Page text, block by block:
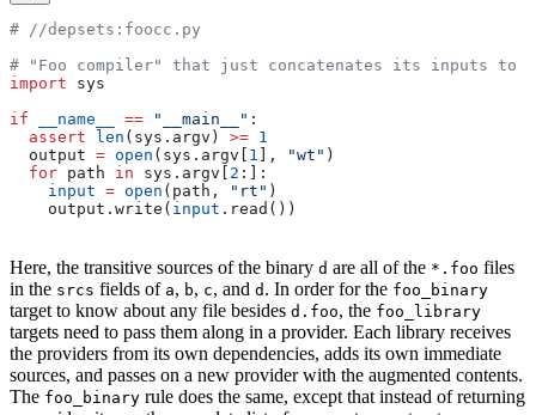
# //depsets:foocc.py
# "Foo compiler" that just concatenates its inputs to
import sys
if __name__ == "__main__" :
  assert
len (sys.argv) >= 1
  output
= open (sys.argv[ 1 ], "wt" )
  for
path in sys.argv[ 2 :]:
    input
= open (path, "rt" )
    output.write(
input .read())
Here, the transitive sources of the binary d are all of the *.foo files
in the srcs fields of a, b, c, and d . In order for the foo_binary
target to know about any file besides d.foo, the foo_library
targets need to pass them along in a provider. Each library receives
the providers from its own dependencies, adds its own immediate
sources, and passes on a new provider with the augmented contents.
The foo_binary rule does the same, except that instead of returning